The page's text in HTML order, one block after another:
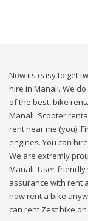
Now its easy to get
hire in Manali. We
of the best, bike
Manali. Scooter
rent near me (you).
engines. You can
We are extremly
Manali. User
assurance with rent
now rent a bike
can rent Zest bike